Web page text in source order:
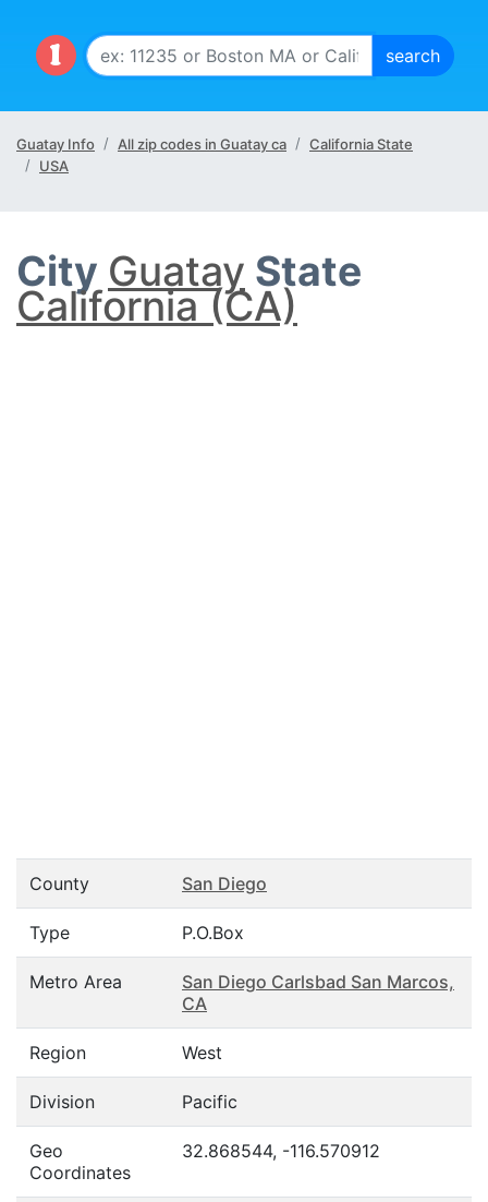
Guatay Info All zip codes in Guatay ca
California State
USA
City Guatay State
California (CA)
County San Diego
Type P.O.Box
Metro Area
San Diego Carlsbad San Marcos,
CA
Region West
Division Pacific
Geo
Coordinates
32.868544, -116.570912